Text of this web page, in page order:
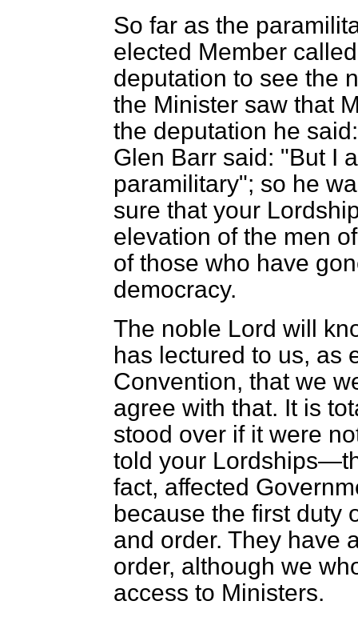
So far as the
elected Member
deputation to see the
the Minister saw that
the deputation he
Glen Barr said: "But I
paramilitary"; so he
sure that your
elevation of the men
of those who have
democracy.
The noble Lord will
has lectured to us, as
Convention, that we
agree with that. It is
stood over if it were
told your
fact, affected
because the first duty
and order. They have
order, although we
access to Ministers.